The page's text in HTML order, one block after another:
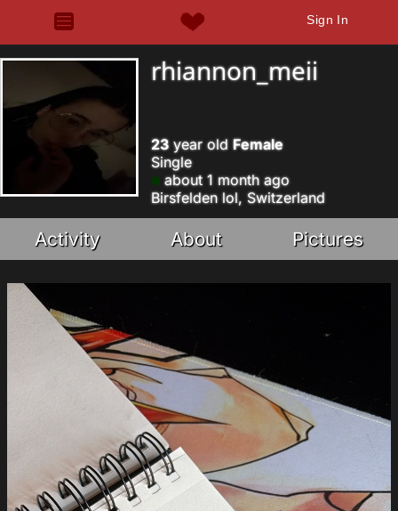
Sign In
rhiannon_meii
23year old Female
Single
about 1 month ago
Birsfelden lol, Switzerland
Activity About Pictures